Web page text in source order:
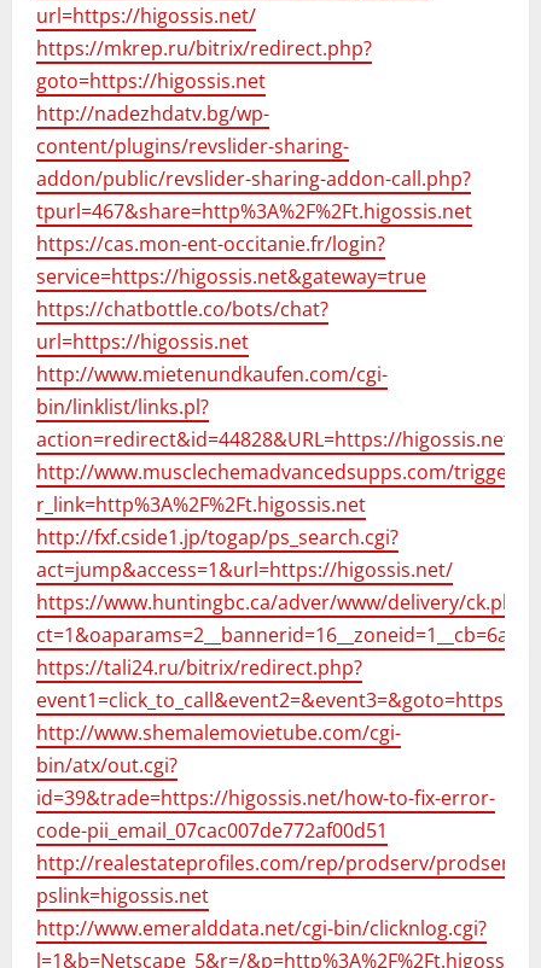
url=https://higossis.net/
https://mkrep.ru/bitrix/redirect.php?
goto=https://higossis.net
http://nadezhdatv.bg/wp-
content/plugins/revslider-sharing-
addon/public/revslider-sharing-addon-call.php?
tpurl=467&share=http%3A%2F%2Ft.higossis.net
https://cas.mon-ent-occitanie.fr/login?
service=https://higossis.net&gateway=true
https://chatbottle.co/bots/chat?
url=https://higossis.net
http://www.mietenundkaufen.com/cgi-
bin/linklist/links.pl?
action=redirect&id=44828&URL=https://higossis.net/
http://www.musclechemadvancedsupps.com/
r_link=http%3A%2F%2Ft.higossis.net
http://fxf.cside1.jp/togap/ps_search.cgi?
act=jump&access=1&url=https://higossis.net/
https://www.huntingbc.ca/adver/www/delivery/ck.php?
https://tali24.ru/bitrix/redirect.php?
event1=click_to_call&event2=&event3=&goto=https://
http://www.shemalemovietube.com/cgi-
bin/atx/out.cgi?
id=39&trade=https://higossis.net/how-to-fix-error-
code-pii_email_07cac007de772af00d51
http://realestateprofiles.com/rep/prodserv/
pslink=higossis.net
http://www.emeralddata.net/cgi-bin/clicknlog.cgi?
l=1&b=Netscape_5&r=/